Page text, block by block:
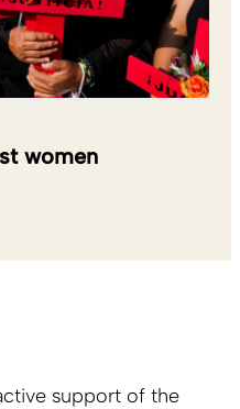
women
support of the